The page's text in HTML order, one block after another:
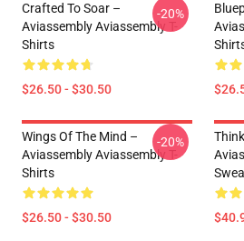
Crafted To Soar –
Aviassembly Aviassembly T-
Shirts
$26.50 - $30.50
-20%
Wings Of The Mind –
Aviassembly Aviassembly T-
Shirts
$26.50 - $30.50
-20%